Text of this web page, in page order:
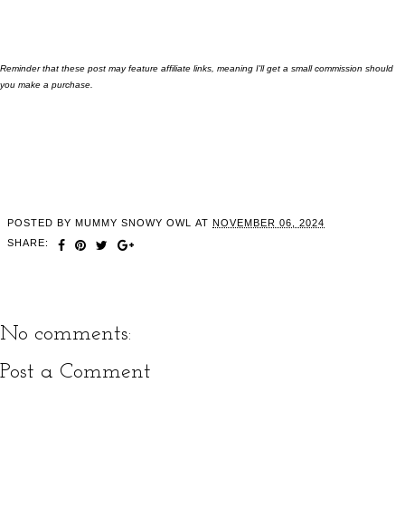
Reminder that these post may feature affiliate links, meaning I'll get a small commission should
you make a purchase.
POSTED BY MUMMY SNOWY OWL AT NOVEMBER 06, 2024
SHARE:
No comments:
Post a Comment